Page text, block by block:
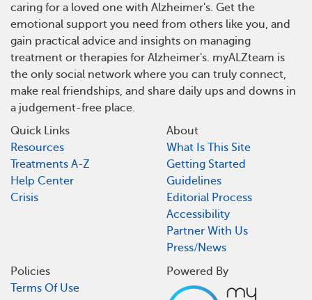
caring for a loved one with Alzheimer's. Get the
emotional support you need from others like you, and
gain practical advice and insights on managing
treatment or therapies for Alzheimer's. myALZteam is
the only social network where you can truly connect,
make real friendships, and share daily ups and downs in
a judgement-free place.
Quick Links
Resources
Treatments A-Z
Help Center
Crisis
About
What Is This Site
Getting Started
Guidelines
Editorial Process
Accessibility
Partner With Us
Press/News
Policies
Terms Of Use
Powered By